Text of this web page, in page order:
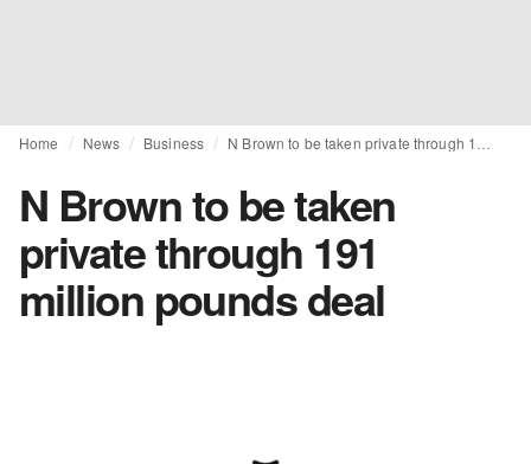
Home News Business
N Brown to be taken
private through 191
million pounds deal